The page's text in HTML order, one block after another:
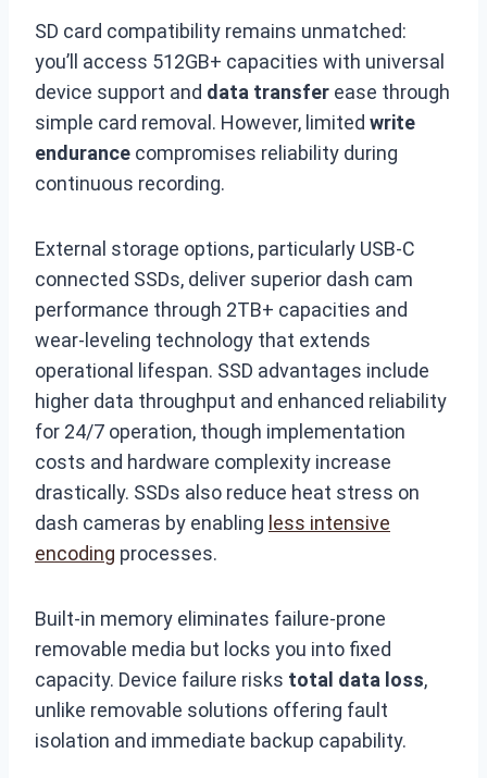
SD card compatibility remains unmatched:
you’ll access 512GB+ capacities with universal
device support and data transfer ease through
simple card removal. However, limited write
endurance compromises reliability during
continuous recording.
External storage options, particularly USB-C
connected SSDs, deliver superior dash cam
performance through 2TB+ capacities and
wear-leveling technology that extends
operational lifespan. SSD advantages include
higher data throughput and enhanced reliability
for 24/7 operation, though implementation
costs and hardware complexity increase
drastically. SSDs also reduce heat stress on
dash cameras by enabling less intensive
encoding processes.
Built-in memory eliminates failure-prone
removable media but locks you into fixed
capacity. Device failure risks total data loss,
unlike removable solutions offering fault
isolation and immediate backup capability.